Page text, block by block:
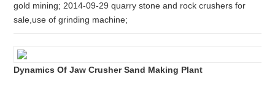
gold mining; 2014-09-29 quarry stone and rock crushers for
sale,use of grinding machine;
Dynamics Of Jaw Crusher Sand Making Plant